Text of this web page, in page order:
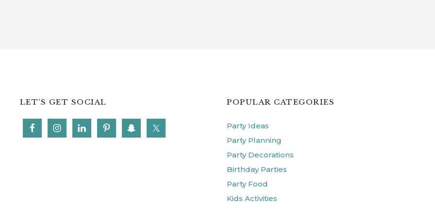
LET’S GET SOCIAL POPULAR CATEGORIES
Party Ideas
Party Planning
Party Decorations
Birthday Parties
Party Food
Kids Activities